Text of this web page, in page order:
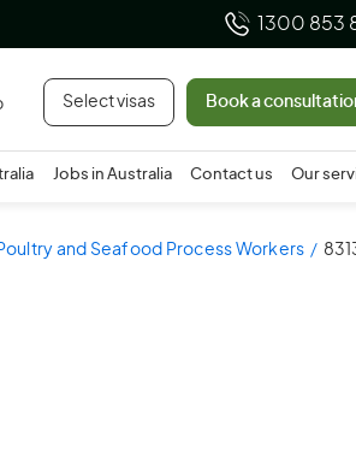
1300 853
Select visas Book a
Jobs in Australia Contact us Our
and Seafood Process Workers